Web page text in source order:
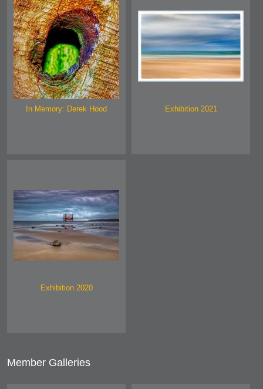
In Memory: Derek Hood Exhibition 2021
Exhibition 2020
Member Galleries